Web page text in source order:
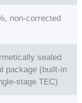
non-corrected
sealed
package (built-in
stage TEC)